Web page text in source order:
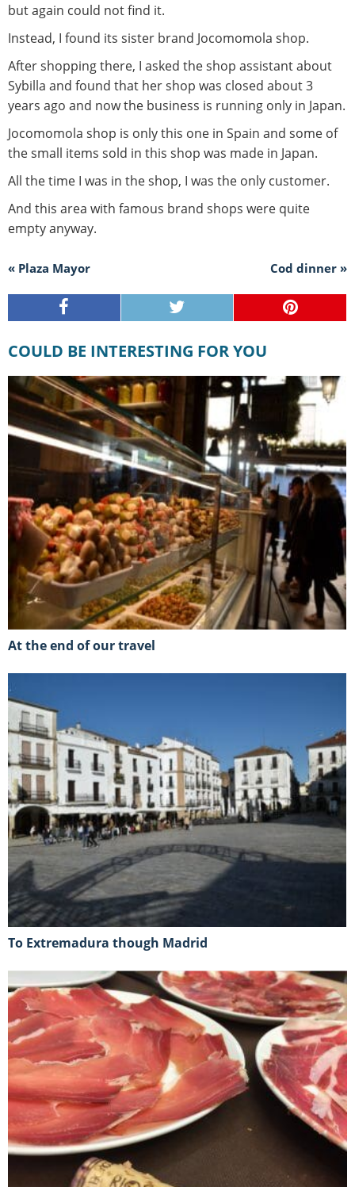
but again could not find it.
Instead, I found its sister brand Jocomomola shop.
After shopping there, I asked the shop assistant about
Sybilla and found that her shop was closed about 3
years ago and now the business is running only in Japan.
Jocomomola shop is only this one in Spain and some of
the small items sold in this shop was made in Japan.
All the time I was in the shop, I was the only customer.
And this area with famous brand shops were quite
empty anyway.
« Plaza Mayor Cod dinner »
COULD BE INTERESTING FOR YOU
At the end of our travel
To Extremadura though Madrid